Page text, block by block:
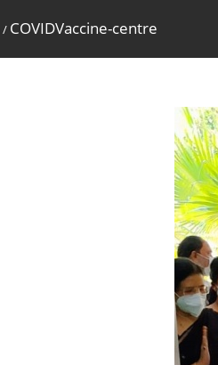
/ COVIDVaccine-centre